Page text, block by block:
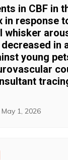
in CBF in
in response
whisker
in
young
May 1, 2026